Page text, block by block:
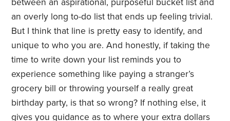
between an aspirational, purposeful bucket list and
an overly long to-do list that ends up feeling trivial.
But I think that line is pretty easy to identify, and
unique to who you are. And honestly, if taking the
time to write down your list reminds you to
experience something like paying a stranger’s
grocery bill or throwing yourself a really great
birthday party, is that so wrong? If nothing else, it
gives you guidance as to where your extra dollars